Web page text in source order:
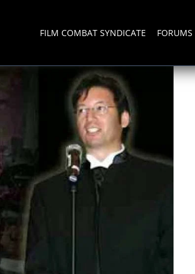
FILM COMBAT SYNDICATE FORUMS